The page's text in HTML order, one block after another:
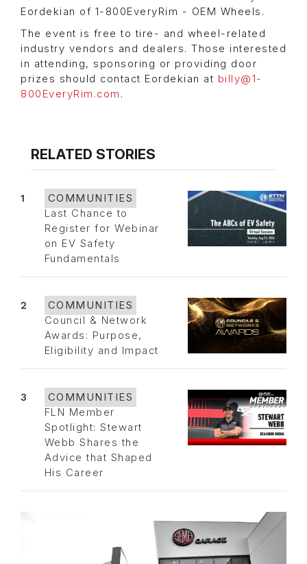
Eordekian of 1-800EveryRim - OEM Wheels.
The event is free to tire- and wheel-related
industry vendors and dealers. Those interested
in attending, sponsoring or providing door
prizes should contact Eordekian at billy@1-
800EveryRim.com .
RELATED STORIES
1
COMMUNITIES
Last Chance to
Register for Webinar
on EV Safety
Fundamentals
2
COMMUNITIES
Council & Network
Awards: Purpose,
Eligibility and Impact
3
COMMUNITIES
FLN Member
Spotlight: Stewart
Webb Shares the
Advice that Shaped
His Career